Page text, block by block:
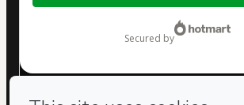
secured by